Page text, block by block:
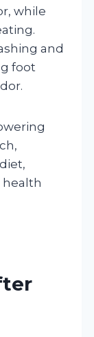
while
and
foot
health